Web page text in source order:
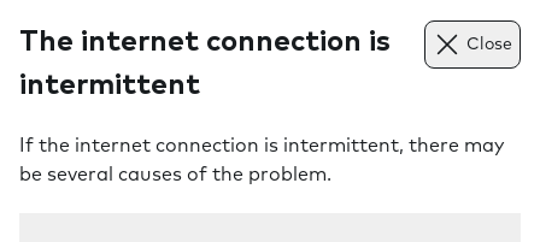
The internet connection is
intermittent
Close
If the internet connection is intermittent, there may
be several causes of the problem.